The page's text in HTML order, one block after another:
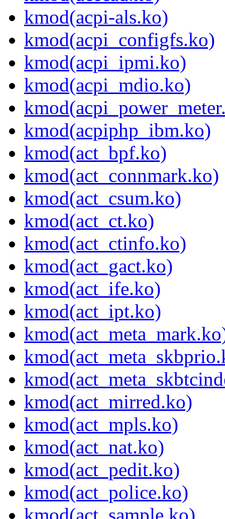
kmod(acpi-als.ko)
kmod(acpi_configfs.ko)
kmod(acpi_ipmi.ko)
kmod(acpi_mdio.ko)
kmod(acpiphp_ibm.ko)
kmod(act_bpf.ko)
kmod(act_connmark.ko)
kmod(act_csum.ko)
kmod(act_ct.ko)
kmod(act_ctinfo.ko)
kmod(act_gact.ko)
kmod(act_ife.ko)
kmod(act_ipt.ko)
kmod(act_mirred.ko)
kmod(act_mpls.ko)
kmod(act_nat.ko)
kmod(act_pedit.ko)
kmod(act_police.ko)